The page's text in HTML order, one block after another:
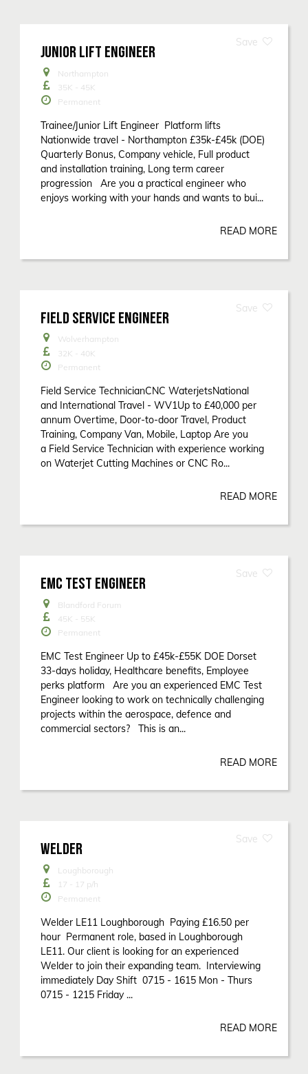
JUNIOR LIFT ENGINEER
Northampton
35K - 45K
Permanent
Trainee/Junior Lift Engineer Platform lifts
Nationwide travel - Northampton £35k-£45k (DOE)
Quarterly Bonus, Company vehicle, Full product
and installation training, Long term career
progression Are you a practical engineer who
enjoys working with your hands and wants to bui...
READ MORE
FIELD SERVICE ENGINEER
Wolverhampton
32K - 40K
Permanent
Field Service TechnicianCNC WaterjetsNational
and International Travel - WV1Up to £40,000 per
annum Overtime, Door-to-door Travel, Product
Training, Company Van, Mobile, Laptop Are you
a Field Service Technician with experience working
on Waterjet Cutting Machines or CNC Ro...
READ MORE
EMC TEST ENGINEER
Blandford Forum
45K - 55K
Permanent
EMC Test Engineer Up to £45k-£55K DOE Dorset
33-days holiday, Healthcare benefits, Employee
perks platform Are you an experienced EMC Test
Engineer looking to work on technically challenging
projects within the aerospace, defence and
commercial sectors? This is an...
READ MORE
WELDER
Loughborough
17 - 17 p/h
Permanent
Welder LE11 Loughborough Paying £16.50 per
hour Permanent role, based in Loughborough
LE11. Our client is looking for an experienced
Welder to join their expanding team. Interviewing
immediately Day Shift 0715 - 1615 Mon - Thurs
0715 - 1215 Friday ...
READ MORE